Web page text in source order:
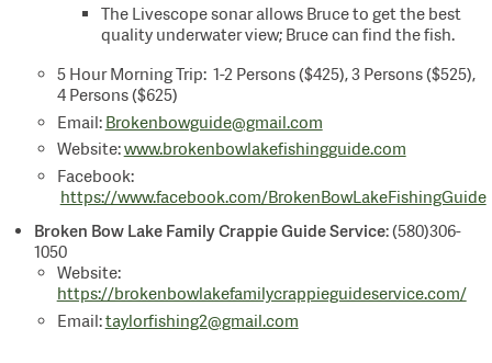
The Livescope sonar allows Bruce to get the best
quality underwater view; Bruce can find the fish.
5 Hour Morning Trip: 1-2 Persons ($425), 3 Persons ($525),
4 Persons ($625)
Email: Brokenbowguide@gmail.com
Website:www.brokenbowlakefishingguide.com
Facebook:
https://www.facebook.com/BrokenBowLakeFishingGuide
Broken Bow Lake Family Crappie Guide Service: (580)306-
1050
Website:
https://brokenbowlakefamilycrappieguideservice.com/
Email:taylorfishing2@gmail.com